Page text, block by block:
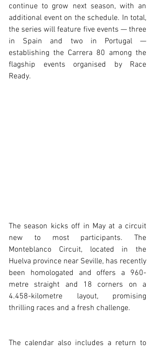
continue to grow next season, with an
additional event on the schedule. In total,
the series will feature five events — three
in Spain and two in Portugal —
establishing the Carrera 80 among the
flagship events organised by Race
Ready.
The season kicks off in May at a circuit
new to most participants. The
Monteblanco Circuit, located in the
Huelva province near Seville, has recently
been homologated and offers a 960-
metre straight and 18 corners on a
4.458-kilometre layout, promising
thrilling races and a fresh challenge.
The calendar also includes a return to